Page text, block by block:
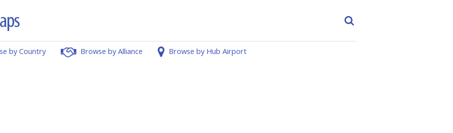
by Country Browse by Alliance Browse by Hub Airport